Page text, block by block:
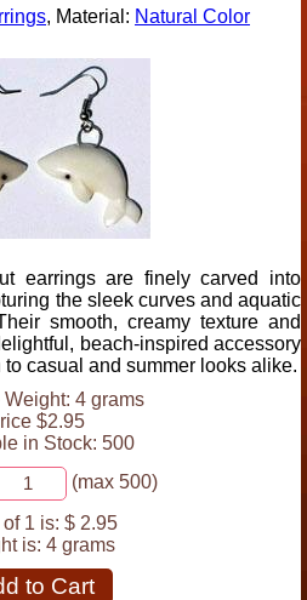
, Material: Natural Color
earrings are finely carved into
the sleek curves and aquatic
smooth, creamy texture and
beach-inspired accessory
casual and summer looks alike.
4 grams
$2.95
in Stock: 500
(max 500)
1 is: $ 2.95
is: 4 grams
to Cart